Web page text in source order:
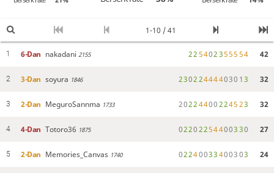
1-10 / 41
1 6-Dan nakadani 2155 225402355554 42
2 3-Dan soyura 1846 230224444030 1 3 32
3 2-Dan MeguroSannma 1733 20224400224523 32
4 4-Dan Totoro36 1875 02202254400330 27
5 2-Dan Memories_Canvas 1740 02240033400303 24